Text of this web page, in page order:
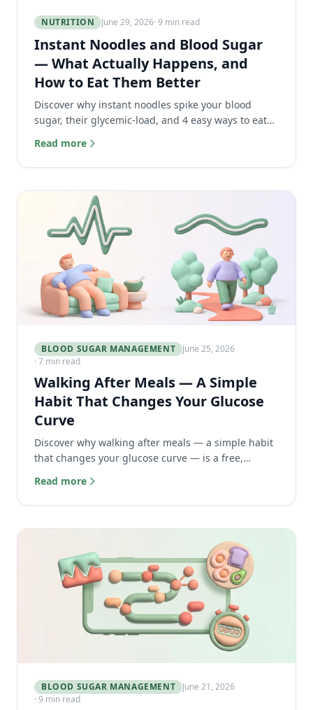
NUTRITION June 29, 2026· 9 min read
Instant Noodles and Blood Sugar
— What Actually Happens, and
How to Eat Them Better
Discover why instant noodles spike your blood
sugar, their glycemic-load, and 4 easy ways to eat
Read more
BLOOD SUGAR MANAGEMENT
June 25, 2026
· 7 min read
Walking After Meals — A Simple
Habit That Changes Your Glucose
Curve
Discover why walking after meals — a simple habit
that changes your glucose curve — is a free,
Read more
BLOOD SUGAR MANAGEMENT
June 21, 2026
· 9 min read